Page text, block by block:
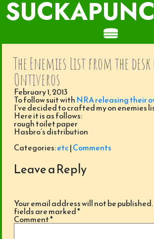
The Enemies List from the desk
Ontiveros
February 1, 2013
To follow suit with NRA releasing their
I’ve decided to crafted my on enemies
Here it is as follows:
rough toilet paper
Hasbro’s distribution
Categories:etc|Comments
Leave a Reply
Your email address will not be published.
fields are marked*
Comment*